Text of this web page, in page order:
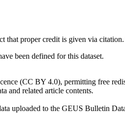
that proper credit is given via
been defined for this dataset.
(CC BY 4.0), permitting free
and related article contents.
uploaded to the GEUS Bulletin